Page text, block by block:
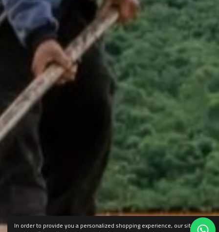
In order to provide you a personalized shopping experience, our site uses